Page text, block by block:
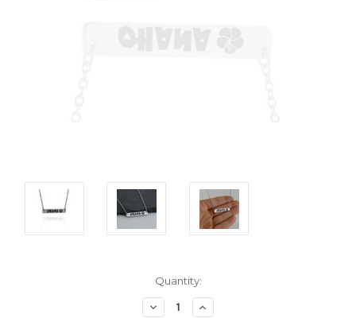
Quantity:
DecreaseIncrease